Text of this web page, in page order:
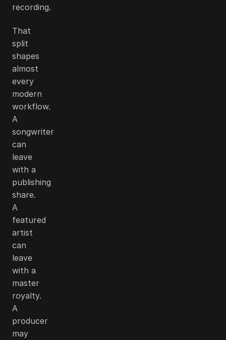
recording.
That
split
shapes
almost
every
modern
workflow.
A
songwriter
can
leave
with a
publishing
share.
A
featured
artist
can
leave
with a
master
royalty.
A
producer
may